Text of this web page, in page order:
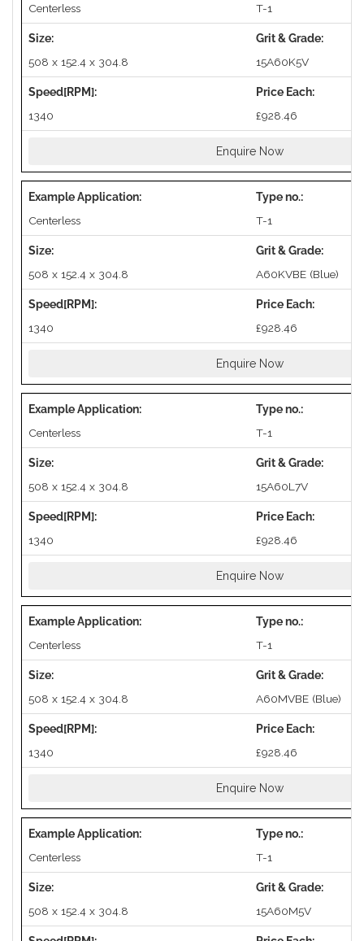
Centerless T-1
508 x 152.4 x 304.8 15A60K5V
1340 £928.46
Enquire Now
Centerless T-1
508 x 152.4 x 304.8 A60KVBE (Blue)
1340 £928.46
Enquire Now
Centerless T-1
508 x 152.4 x 304.8 15A60L7V
1340 £928.46
Enquire Now
Centerless T-1
508 x 152.4 x 304.8 A60MVBE (Blue)
1340 £928.46
Enquire Now
Centerless T-1
508 x 152.4 x 304.8 15A60M5V